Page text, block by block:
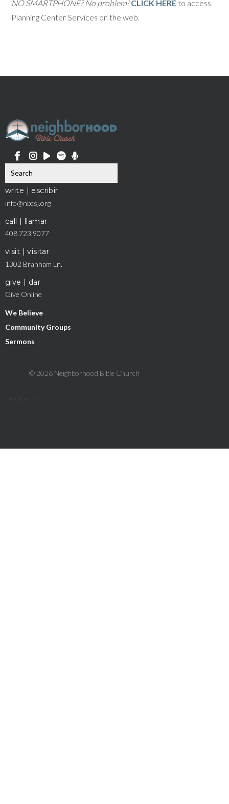
NO SMARTPHONE? No problem!CLICK HERE to access
Planning Center Services on the web.
write | escribir
info@nbcsj.org
call | llamar
408.723.9077
visit | visitar
1302 Branham Ln.
give | dar
Give Online
We Believe
Community Groups
Sermons
© 2026 Neighborhood Bible Church